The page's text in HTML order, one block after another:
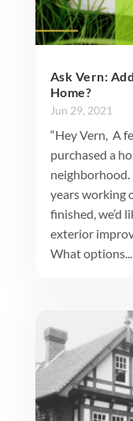
Ask Vern:
Home?
Jun 29, 2021
“Hey Vern, A
purchased a
years working
finished, we’d
exterior
What options...